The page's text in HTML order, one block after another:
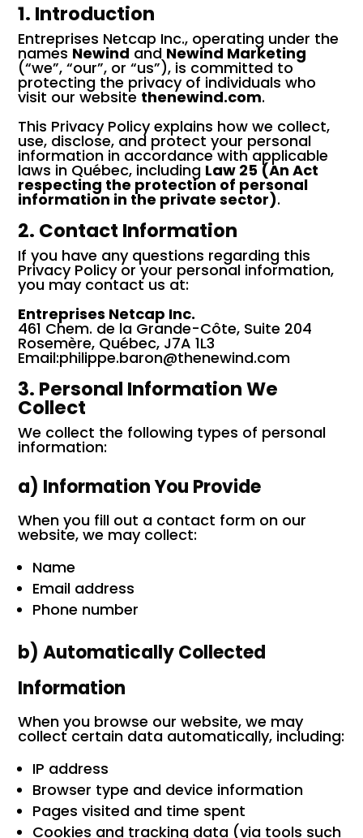
1. Introduction
Entreprises Netcap Inc., operating under the
names Newind and Newind Marketing
(“we”, “our”, or “us”), is committed to
protecting the privacy of individuals who
visit our website thenewind.com.
This Privacy Policy explains how we collect,
use, disclose, and protect your personal
information in accordance with applicable
laws in Québec, including Law 25 (An Act
respecting the protection of personal
information in the private sector).
2. Contact Information
If you have any questions regarding this
Privacy Policy or your personal information,
you may contact us at:
Entreprises Netcap Inc.
461 Chem. de la Grande-Côte, Suite 204
Rosemère, Québec, J7A 1L3
Email:philippe.baron@thenewind.com
3. Personal Information We
Collect
We collect the following types of personal
information:
a) Information You Provide
When you fill out a contact form on our
website, we may collect:
Name
Email address
Phone number
b) Automatically Collected
Information
When you browse our website, we may
collect certain data automatically, including:
IP address
Browser type and device information
Pages visited and time spent
Cookies and tracking data (via tools such